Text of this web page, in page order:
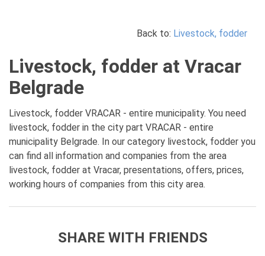
Back to: Livestock, fodder
Livestock, fodder at Vracar
Belgrade
Livestock, fodder VRACAR - entire municipality. You need
livestock, fodder in the city part VRACAR - entire
municipality Belgrade. In our category livestock, fodder you
can find all information and companies from the area
livestock, fodder at Vracar, presentations, offers, prices,
working hours of companies from this city area.
SHARE WITH FRIENDS